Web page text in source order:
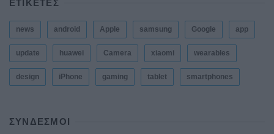
ΕΤΙΚΕΤΕΣ
news android Apple samsung Google app
update huawei Camera xiaomi wearables
design iPhone gaming tablet smartphones
ΣΎΝΔΕΣΜΟΙ